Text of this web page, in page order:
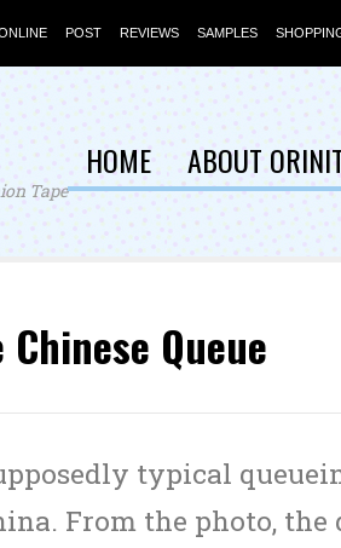
POST REVIEWS SAMPLES
Tape
HOME ABOUT
Chinese Queue
typical
From the photo, the